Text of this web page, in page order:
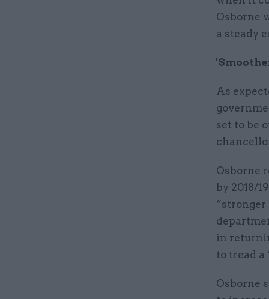
Osborne
a steady
As
set to be
Osborne
by 2018/
“stronger
in
to tread a
Osborne